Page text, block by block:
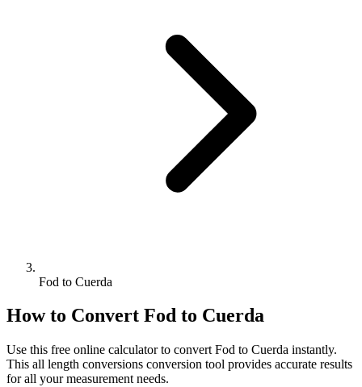
Fod to Cuerda
How to Convert Fod to Cuerda
Use this free online calculator to convert Fod to Cuerda instantly.
This all length conversions conversion tool provides accurate results
for all your measurement needs.